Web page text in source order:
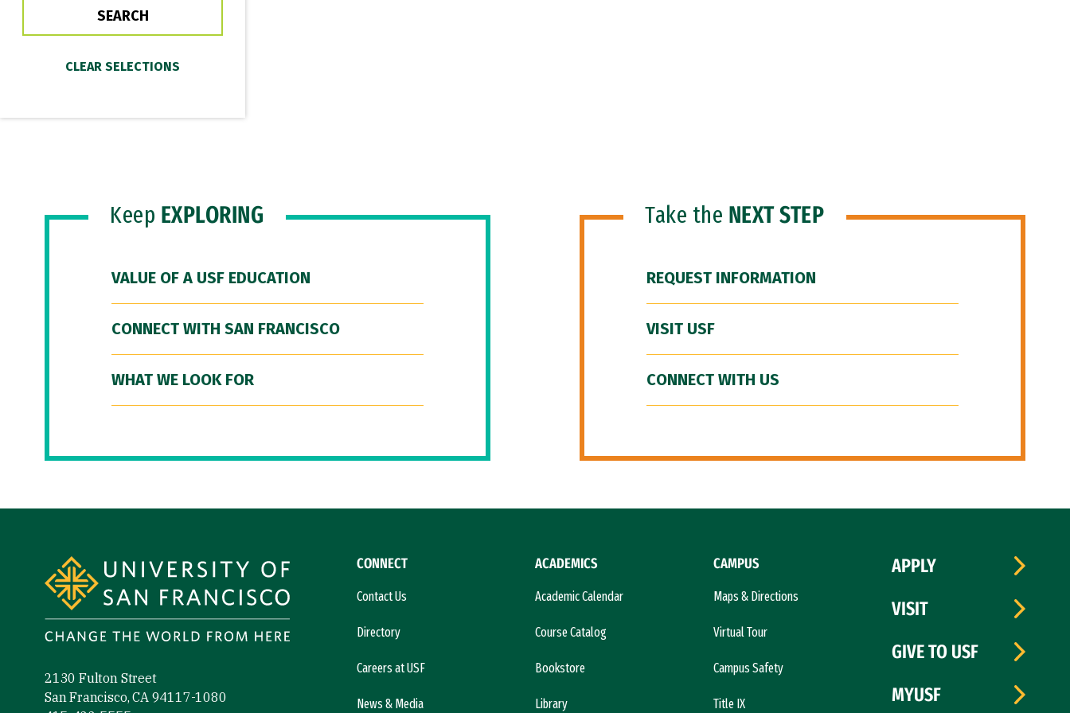
Keep EXPLORING
VALUE OF A USF EDUCATION
CONNECT WITH SAN FRANCISCO
WHAT WE LOOK FOR
Take the NEXT STEP
REQUEST INFORMATION
VISIT USF
CONNECT WITH US
2130 Fulton Street
San Francisco, CA 94117-1080
CONNECT
Contact Us
Directory
Careers at USF
News & Media
ACADEMICS
Academic Calendar
Course Catalog
Bookstore
Library
CAMPUS
Maps & Directions
Virtual Tour
Campus Safety
Title IX
APPLY
VISIT
GIVE TO USF
MYUSF